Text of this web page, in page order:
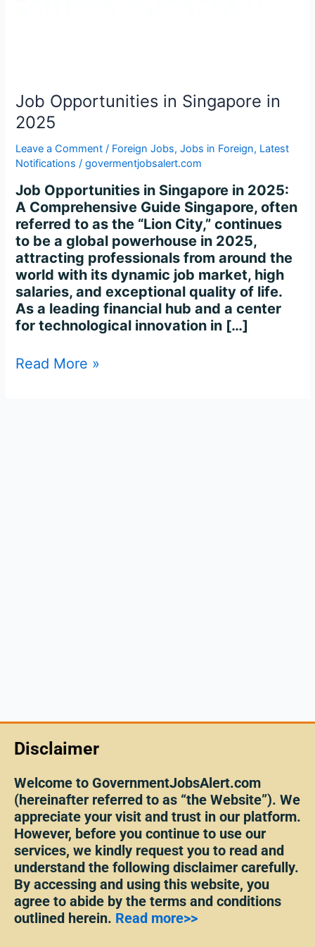
Job Opportunities in Singapore in
2025
Leave a Comment / Foreign Jobs,Jobs in Foreign, Latest
Notifications /govermentjobsalert.com
Job Opportunities in Singapore in 2025:
A Comprehensive Guide Singapore, often
referred to as the “Lion City,” continues
to be a global powerhouse in 2025,
attracting professionals from around the
world with its dynamic job market, high
salaries, and exceptional quality of life.
As a leading financial hub and a center
for technological innovation in […]
Read More »
Disclaimer
Welcome to GovernmentJobsAlert.com
(hereinafter referred to as “the Website”). We
appreciate your visit and trust in our platform.
However, before you continue to use our
services, we kindly request you to read and
understand the following disclaimer carefully.
By accessing and using this website, you
agree to abide by the terms and conditions
outlined herein. Read more>>